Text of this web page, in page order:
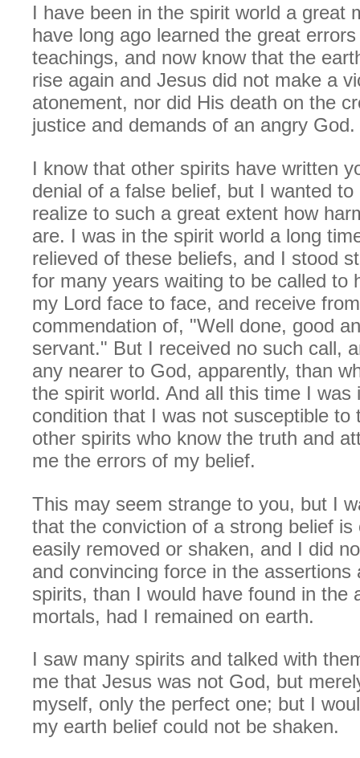
I have been in the spirit world a great
have long ago learned the great
teachings, and now know that the
rise again and Jesus did not make a
atonement, nor did His death on the
justice and demands of an angry God.
I know that other spirits have written
denial of a false belief, but I wanted
realize to such a great extent how
are. I was in the spirit world a long
relieved of these beliefs, and I stood
for many years waiting to be called to
my Lord face to face, and receive
commendation of, "Well done, good
servant." But I received no such call,
any nearer to God, apparently, than
the spirit world. And all this time I was
condition that I was not susceptible to
other spirits who know the truth and
me the errors of my belief.
This may seem strange to you, but I
that the conviction of a strong belief is
easily removed or shaken, and I did
and convincing force in the assertions
spirits, than I would have found in the
mortals, had I remained on earth.
I saw many spirits and talked with
me that Jesus was not God, but
myself, only the perfect one; but I
my earth belief could not be shaken.